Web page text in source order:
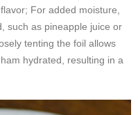
For added moisture,
such as pineapple juice or
tenting the foil allows
hydrated, resulting in a